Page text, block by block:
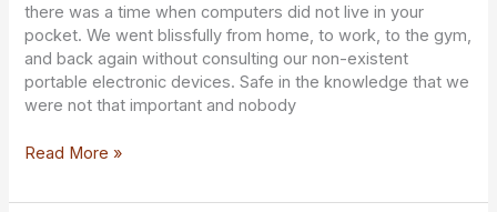
there was a time when computers did not live in your
pocket. We went blissfully from home, to work, to the gym,
and back again without consulting our non-existent
portable electronic devices. Safe in the knowledge that we
were not that important and nobody
Read More »